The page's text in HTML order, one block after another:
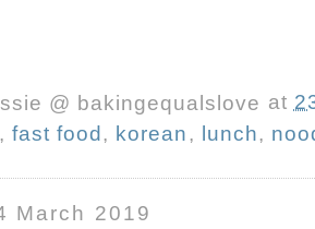
@ bakingequalslove at
,fast food, korean, lunch,
March 2019